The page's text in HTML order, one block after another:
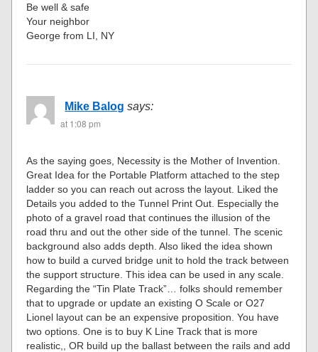
Be well & safe
Your neighbor
George from LI, NY
Mike Balog says:
at 1:08 pm
As the saying goes, Necessity is the Mother of Invention.
Great Idea for the Portable Platform attached to the step
ladder so you can reach out across the layout. Liked the
Details you added to the Tunnel Print Out. Especially the
photo of a gravel road that continues the illusion of the
road thru and out the other side of the tunnel. The scenic
background also adds depth. Also liked the idea shown
how to build a curved bridge unit to hold the track between
the support structure. This idea can be used in any scale.
Regarding the “Tin Plate Track”… folks should remember
that to upgrade or update an existing O Scale or O27
Lionel layout can be an expensive proposition. You have
two options. One is to buy K Line Track that is more
realistic,, OR build up the ballast between the rails and add